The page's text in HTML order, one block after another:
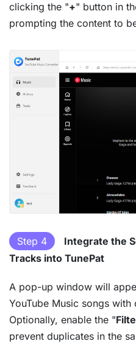
clicking the "+" button in
prompting the content to
Step 4
Integrate the
Tracks into TunePat
A pop-up window will
YouTube Music songs
Optionally, enable the "
prevent duplicates in the